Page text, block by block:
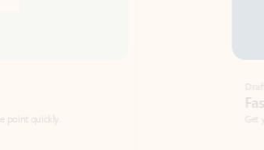
Faster emails, fewer
Get your message right the first time